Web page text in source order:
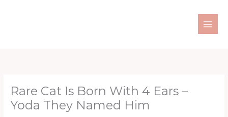
Rare Cat Is Born With 4 Ears –
Yoda They Named Him